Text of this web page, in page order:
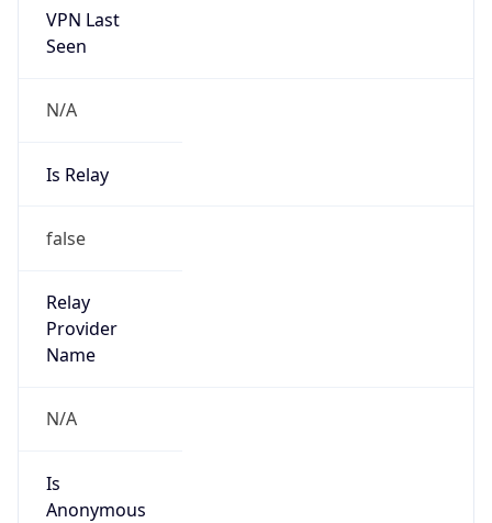
VPN Last
Seen
N/A
Is Relay
false
Relay
Provider
Name
N/A
Is
Anonymous